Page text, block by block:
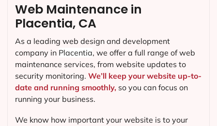
Web Maintenance in
Placentia, CA
As a leading web design and development
company in Placentia, we offer a full range of web
maintenance services, from website updates to
security monitoring. We’ll keep your website up-to-
date and running smoothly, so you can focus on
running your business.
We know how important your website is to your